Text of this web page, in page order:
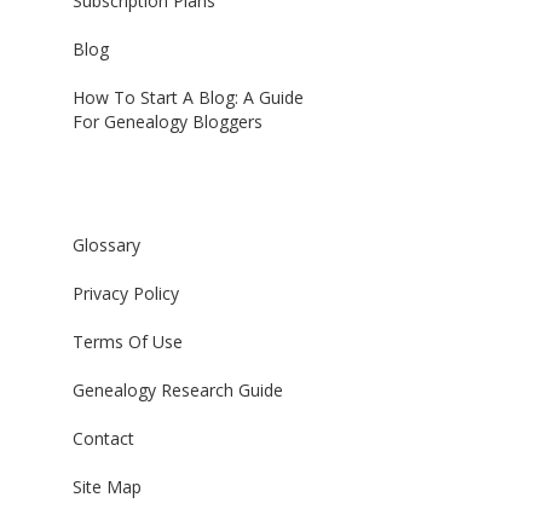
Blog
How To Start A Blog: A Guide
For Genealogy Bloggers
Glossary
Privacy Policy
Terms Of Use
Genealogy Research Guide
Contact
Site Map